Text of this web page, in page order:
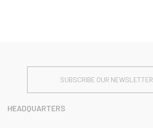
SUBSCRIBE OUR NEWSLETTER
HEADQUARTERS